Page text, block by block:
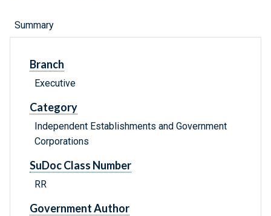
Summary
Branch
Executive
Category
Independent Establishments and Government
Corporations
SuDoc Class Number
RR
Government Author